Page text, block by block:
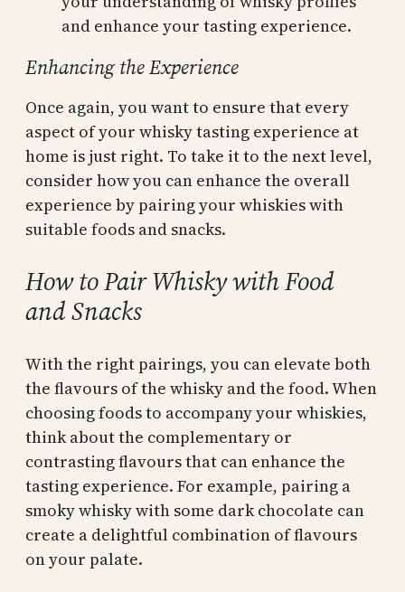
and enhance your tasting experience.
Enhancing the Experience
Once again, you want to ensure that every
aspect of your whisky tasting experience at
home is just right. To take it to the next level,
consider how you can enhance the overall
experience by pairing your whiskies with
suitable foods and snacks.
How to Pair Whisky with Food
and Snacks
With the right pairings, you can elevate both
the flavours of the whisky and the food. When
choosing foods to accompany your whiskies,
think about the complementary or
contrasting flavours that can enhance the
tasting experience. For example, pairing a
smoky whisky with some dark chocolate can
create a delightful combination of flavours
on your palate.